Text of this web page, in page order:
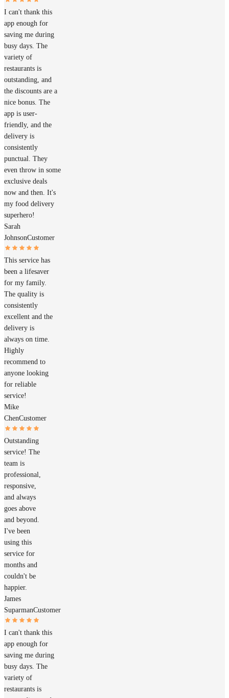
I can't thank this
app enough for
saving me during
busy days. The
variety of
restaurants is
outstanding, and
the discounts are a
nice bonus. The
app is user-
friendly, and the
delivery is
consistently
punctual. They
even throw in some
exclusive deals
now and then. It's
my food delivery
superhero!
Sarah
JohnsonCustomer
This service has
been a lifesaver
for my family.
The quality is
consistently
excellent and the
delivery is
always on time.
Highly
recommend to
anyone looking
for reliable
service!
Mike
ChenCustomer
Outstanding
service! The
team is
professional,
responsive,
and always
goes above
and beyond.
I've been
using this
service for
months and
couldn't be
happier.
James
SuparmanCustomer
I can't thank this
app enough for
saving me during
busy days. The
variety of
restaurants is